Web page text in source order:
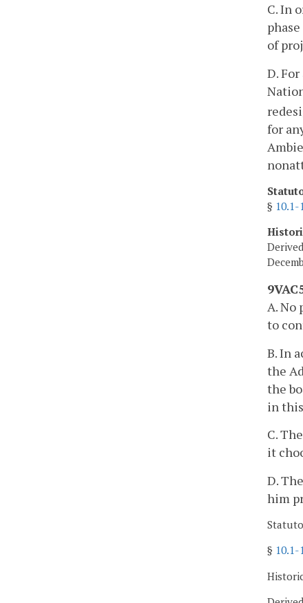
C. In
of
D.
for
§ 10.1-
A. No
to
B. In
the
the
in
C.
it
D.
him
§ 10.1-